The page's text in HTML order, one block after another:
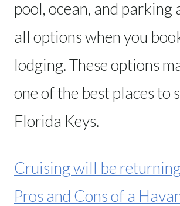
pool, ocean, and parking
all options when you
lodging. These options
one of the best places to
Florida Keys.
Cruising will be
Pros and Cons of a